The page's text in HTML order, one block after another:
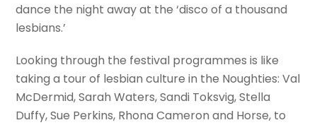
dance the night away at the ‘disco of a thousand
lesbians.’
Looking through the festival programmes is like
taking a tour of lesbian culture in the Noughties: Val
McDermid, Sarah Waters, Sandi Toksvig, Stella
Duffy, Sue Perkins, Rhona Cameron and Horse, to